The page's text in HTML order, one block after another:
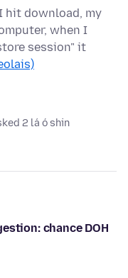
hit download, my
when I
session" it
2 lá ó shin
chance DOH